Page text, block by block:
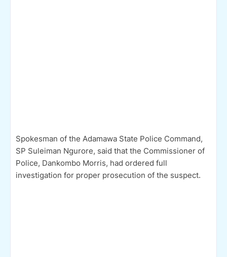
Spokesman of the Adamawa State Police Command,
SP Suleiman Ngurore, said that the Commissioner of
Police, Dankombo Morris, had ordered full
investigation for proper prosecution of the suspect.